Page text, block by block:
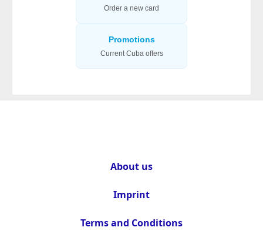
Order a new card
Promotions
Current Cuba offers
About us
Imprint
Terms and Conditions